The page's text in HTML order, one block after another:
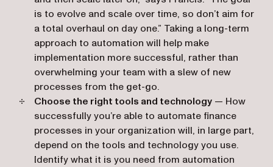
is to evolve and scale over time, so don’t aim for
a total overhaul on day one.” Taking a long-term
approach to automation will help make
implementation more successful, rather than
overwhelming your team with a slew of new
processes from the get-go.
Choose the right tools and technology — How
successfully you’re able to automate finance
processes in your organization will, in large part,
depend on the tools and technology you use.
Identify what it is you need from automation